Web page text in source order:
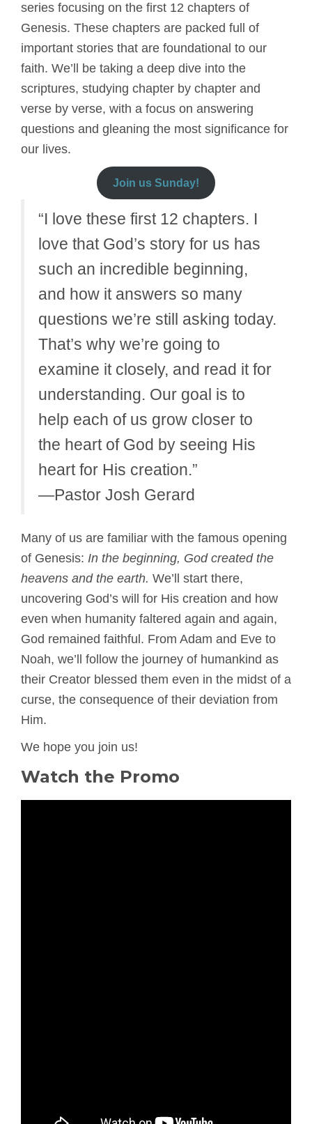
series focusing on the first 12 chapters of
Genesis. These chapters are packed full of
important stories that are foundational to our
faith. We’ll be taking a deep dive into the
scriptures, studying chapter by chapter and
verse by verse, with a focus on answering
questions and gleaning the most significance for
our lives.
Join us Sunday!
“I love these first 12 chapters. I
love that God’s story for us has
such an incredible beginning,
and how it answers so many
questions we’re still asking today.
That’s why we’re going to
examine it closely, and read it for
understanding. Our goal is to
help each of us grow closer to
the heart of God by seeing His
heart for His creation.”
—Pastor Josh Gerard
Many of us are familiar with the famous opening
of Genesis: In the beginning, God created the
heavens and the earth. We’ll start there,
uncovering God’s will for His creation and how
even when humanity faltered again and again,
God remained faithful. From Adam and Eve to
Noah, we’ll follow the journey of humankind as
their Creator blessed them even in the midst of a
curse, the consequence of their deviation from
Him.
We hope you join us!
Watch the Promo